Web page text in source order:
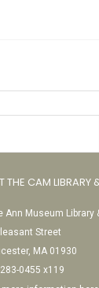
THE CAM LIBRARY
Ann Museum Library
Street
MA 01930
0455 x119